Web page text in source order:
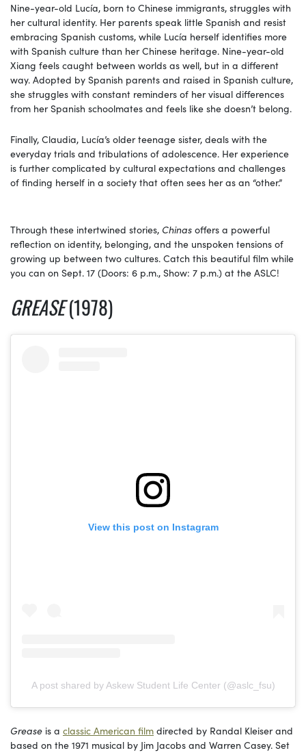
Nine-year-old Lucía, born to Chinese immigrants, struggles with
her cultural identity. Her parents speak little Spanish and resist
embracing Spanish customs, while Lucía herself identifies more
with Spanish culture than her Chinese heritage. Nine-year-old
Xiang feels caught between worlds as well, but in a different
way. Adopted by Spanish parents and raised in Spanish culture,
she struggles with constant reminders of her visual differences
from her Spanish schoolmates and feels like she doesn’t belong.
Finally, Claudia, Lucía’s older teenage sister, deals with the
everyday trials and tribulations of adolescence. Her experience
is further complicated by cultural expectations and challenges
of finding herself in a society that often sees her as an “other.”
Through these intertwined stories, Chinas offers a powerful
reflection on identity, belonging, and the unspoken tensions of
growing up between two cultures. Catch this beautiful film while
you can on Sept. 17 (Doors: 6 p.m., Show: 7 p.m.) at the ASLC!
GREASE(1978)
View this post on Instagram
A post shared by Askew Student Life Center (@aslc_fsu)
Grease is a classic American film directed by Randal Kleiser and
based on the 1971 musical by Jim Jacobs and Warren Casey. Set